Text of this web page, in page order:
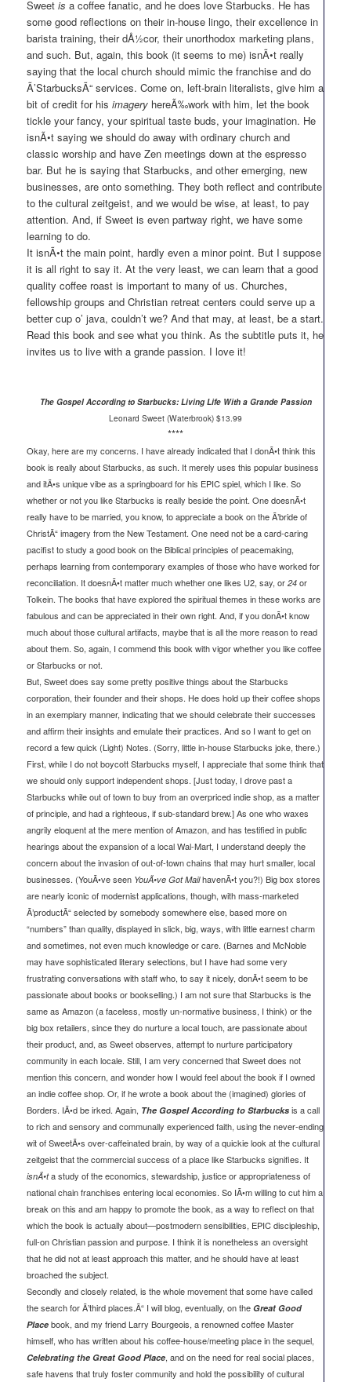
Sweetis a coffee fanatic, and he does love Starbucks. He has
some good reflections on their in-house lingo, their excellence in
barista training, their dÅ½cor, their unorthodox marketing plans,
and such. But, again, this book (it seems to me) isnÃ•t really
saying that the local church should mimic the franchise and do
Ã’StarbucksÃ“ services. Come on, left-brain literalists, give him a
bit of credit for hisimagery hereÃ‰work with him, let the book
tickle your fancy, your spiritual taste buds, your imagination. He
isnÃ•t saying we should do away with ordinary church and
classic worship and have Zen meetings down at the espresso
bar. But he is saying that Starbucks, and other emerging, new
businesses, are onto something. They both reflect and contribute
to the cultural zeitgeist, and we would be wise, at least, to pay
attention. And, if Sweet is even partway right, we have some
learning to do.
It isnÃ•t the main point, hardly even a minor point. But I suppose
it is all right to say it. At the very least, we can learn that a good
quality coffee roast is important to many of us. Churches,
fellowship groups and Christian retreat centers could serve up a
better cup o’ java, couldn’t we? And that may, at least, be a start.
Read this book and see what you think. As the subtitle puts it, he
invites us to live with a grande passion. I love it!
The Gospel According to Starbucks: Living Life With a Grande Passion
Leonard Sweet (Waterbrook) $13.99
****
Okay, here are my concerns. I have already indicated that I donÃ•t think this
book is really about Starbucks, as such. It merely uses this popular business
and itÃ•s unique vibe as a springboard for his EPIC spiel, which I like. So
whether or not you like Starbucks is really beside the point. One doesnÃ•t
really have to be married, you know, to appreciate a book on the Ã’bride of
ChristÃ“ imagery from the New Testament. One need not be a card-caring
pacifist to study a good book on the Biblical principles of peacemaking,
perhaps learning from contemporary examples of those who have worked for
reconciliation. It doesnÃ•t matter much whether one likes U2, say, or24 or
Tolkein. The books that have explored the spiritual themes in these works are
fabulous and can be appreciated in their own right. And, if you donÃ•t know
much about those cultural artifacts, maybe that is all the more reason to read
about them. So, again, I commend this book with vigor whether you like coffee
or Starbucks or not.
But, Sweet does say some pretty positive things about the Starbucks
corporation, their founder and their shops. He does hold up their coffee shops
in an exemplary manner, indicating that we should celebrate their successes
and affirm their insights and emulate their practices. And so I want to get on
record a few quick (Light) Notes. (Sorry, little in-house Starbucks joke, there.)
First, while I do not boycott Starbucks myself, I appreciate that some think that
we should only support independent shops. [Just today, I drove past a
Starbucks while out of town to buy from an overpriced indie shop, as a matter
of principle, and had a righteous, if sub-standard brew.] As one who waxes
angrily eloquent at the mere mention of Amazon, and has testified in public
hearings about the expansion of a local Wal-Mart, I understand deeply the
concern about the invasion of out-of-town chains that may hurt smaller, local
businesses. (YouÃ•ve seen YouÃ•ve Got MailhavenÃ•t you?!) Big box stores
are nearly iconic of modernist applications, though, with mass-marketed
Ã’productÃ“ selected by somebody somewhere else, based more on
“numbers” than quality, displayed in slick, big, ways, with little earnest charm
and sometimes, not even much knowledge or care. (Barnes and McNoble
may have sophisticated literary selections, but I have had some very
frustrating conversations with staff who, to say it nicely, donÃ•t seem to be
passionate about books or bookselling.) I am not sure that Starbucks is the
same as Amazon (a faceless, mostly un-normative business, I think) or the
big box retailers, since they do nurture a local touch, are passionate about
their product, and, as Sweet observes, attempt to nurture participatory
community in each locale. Still, I am very concerned that Sweet does not
mention this concern, and wonder how I would feel about the book if I owned
an indie coffee shop. Or, if he wrote a book about the (imagined) glories of
Borders. IÃ•d be irked. Again, The Gospel According to Starbucks is a call
to rich and sensory and communally experienced faith, using the never-ending
wit of SweetÃ•s over-caffeinated brain, by way of a quickie look at the cultural
zeitgeist that the commercial success of a place like Starbucks signifies. It
isnÃ•ta study of the economics, stewardship, justice or appropriateness of
national chain franchises entering local economies. So IÃ•m willing to cut him a
break on this and am happy to promote the book, as a way to reflect on that
which the book is actually about—postmodern sensibilities, EPIC discipleship,
full-on Christian passion and purpose. I think it is nonetheless an oversight
that he did not at least approach this matter, and he should have at least
broached the subject.
Secondly and closely related, is the whole movement that some have called
the search for Ã’third places.Ã“ I will blog, eventually, on theGreat Good
Place book, and my friend Larry Bourgeois, a renowned coffee Master
himself, who has written about his coffee-house/meeting place in the sequel,
Celebrating the Great Good Place, and on the need for real social places,
safe havens that truly foster community and hold the possibility of cultural